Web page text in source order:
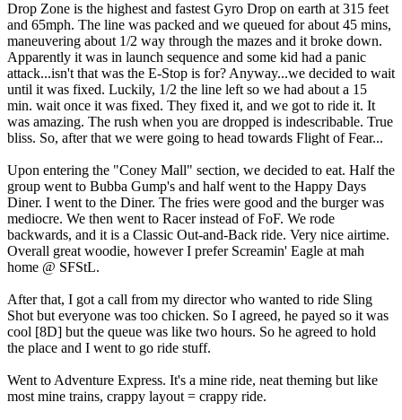
Drop Zone is the highest and fastest Gyro Drop on earth at 315 feet
and 65mph. The line was packed and we queued for about 45 mins,
maneuvering about 1/2 way through the mazes and it broke down.
Apparently it was in launch sequence and some kid had a panic
attack...isn't that was the E-Stop is for? Anyway...we decided to wait
until it was fixed. Luckily, 1/2 the line left so we had about a 15
min. wait once it was fixed. They fixed it, and we got to ride it. It
was amazing. The rush when you are dropped is indescribable. True
bliss. So, after that we were going to head towards Flight of Fear...
Upon entering the "Coney Mall" section, we decided to eat. Half the
group went to Bubba Gump's and half went to the Happy Days
Diner. I went to the Diner. The fries were good and the burger was
mediocre. We then went to Racer instead of FoF. We rode
backwards, and it is a Classic Out-and-Back ride. Very nice airtime.
Overall great woodie, however I prefer Screamin' Eagle at mah
home @ SFStL.
After that, I got a call from my director who wanted to ride Sling
Shot but everyone was too chicken. So I agreed, he payed so it was
cool [8D] but the queue was like two hours. So he agreed to hold
the place and I went to go ride stuff.
Went to Adventure Express. It's a mine ride, neat theming but like
most mine trains, crappy layout = crappy ride.